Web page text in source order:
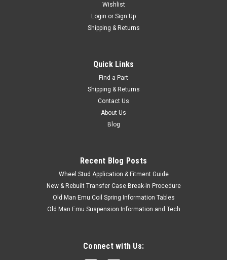
Wishlist
Login or Sign Up
Shipping & Returns
Quick Links
Find a Part
Shipping & Returns
Contact Us
About Us
Blog
Recent Blog Posts
Wheel Stud Application & Fitment Guide
New & Rebuilt Transfer Case Break-In Procedure
Old Man Emu Coil Spring Information Tables
Old Man Emu Suspension Information and Tech
Connect with Us: